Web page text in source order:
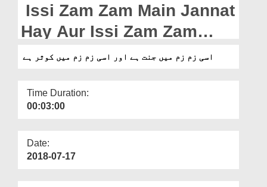
Departments
Our Websites
More
Issi Zam Zam Main Jannat
Hay Aur Issi Zam Zam
Main Kausar Hay
اسی زم زم میں جنت ہے اور اسی زم زم میں کوثر ہے
Time Duration:
00:03:00
Date:
2018-07-17